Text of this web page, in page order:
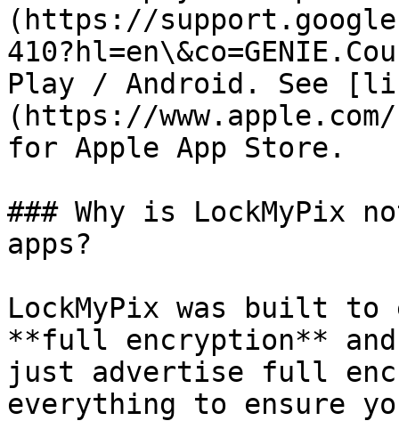
(https://
Play / Android. See
(https://
for Apple App Store.
### Why is LockMyPix
apps?
LockMyPix was built to
**full encryption** and
just advertise full
everything to ensure